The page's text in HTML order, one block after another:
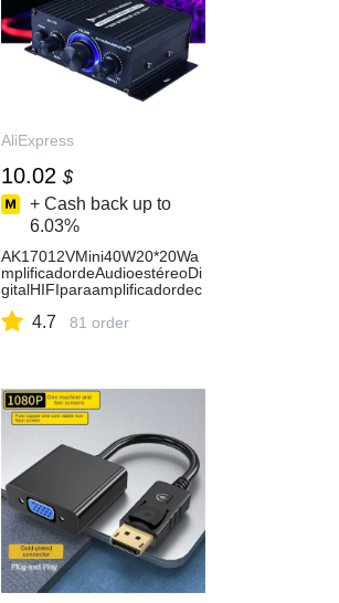
AliExpress
10.02 $
+ Cash back up to
6.03%
AK17012VMini40W20*20Wa
mplificadordeAudioestéreoDi
gitalHIFIparaamplificadordec
ecineencasa-AliExpress44
4.7 81 order